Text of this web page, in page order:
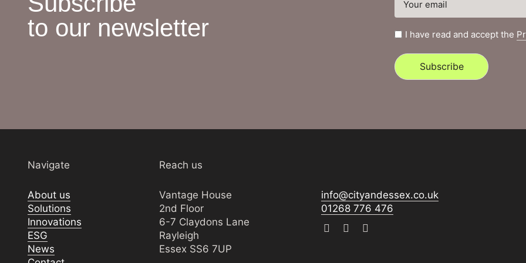
to our newsletter
I have read and accept the
Subscribe
Navigate
About us
Solutions
Innovations
ESG
News
Reach us
Vantage House
2nd Floor
6-7 Claydons Lane
Rayleigh
Essex SS6 7UP
info@cityandessex.co.uk
01268 776 476